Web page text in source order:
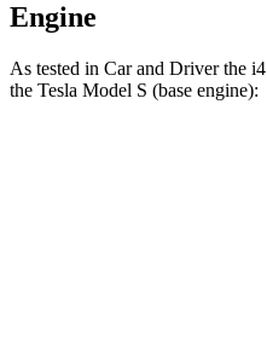
Engine
As tested in Car and Driverthe i4
the Tesla Model S (base engine):